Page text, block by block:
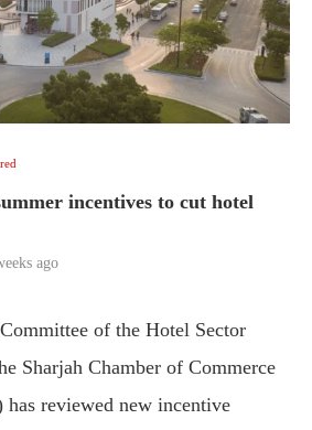
incentives to cut hotel
ago
of the Hotel Sector
Sharjah Chamber of Commerce
reviewed new incentive